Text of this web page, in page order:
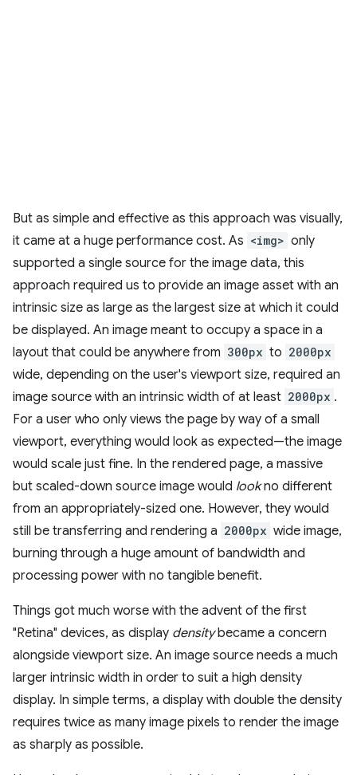
But as simple and effective as this approach was visually,
it came at a huge performance cost. As <img> only
supported a single source for the image data, this
approach required us to provide an image asset with an
intrinsic size as large as the largest size at which it could
be displayed. An image meant to occupy a space in a
layout that could be anywhere from 300px to 2000px
wide, depending on the user's viewport size, required an
image source with an intrinsic width of at least 2000px .
For a user who only views the page by way of a small
viewport, everything would look as expected—the image
would scale just fine. In the rendered page, a massive
but scaled-down source image would lookno different
from an appropriately-sized one. However, they would
still be transferring and rendering a 2000px wide image,
burning through a huge amount of bandwidth and
processing power with no tangible benefit.
Things got much worse with the advent of the first
"Retina" devices, as display densitybecame a concern
alongside viewport size. An image source needs a much
larger intrinsic width in order to suit a high density
display. In simple terms, a display with double the density
requires twice as many image pixels to render the image
as sharply as possible.